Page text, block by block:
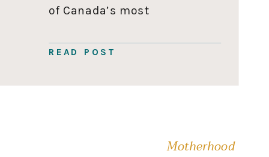
READ POST
of Canada’s most
clever ways to save money.
Cheap Family Fun
Motherhood